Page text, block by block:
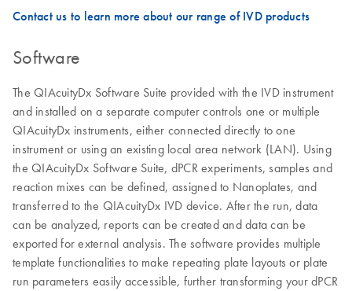
Contact us to learn more about our range of IVD products
Software
The QIAcuityDx Software Suite provided with the IVD instrument
and installed on a separate computer controls one or multiple
QIAcuityDx instruments, either connected directly to one
instrument or using an existing local area network (LAN). Using
the QIAcuityDx Software Suite, dPCR experiments, samples and
reaction mixes can be defined, assigned to Nanoplates, and
transferred to the QIAcuityDx IVD device. After the run, data
can be analyzed, reports can be created and data can be
exported for external analysis. The software provides multiple
template functionalities to make repeating plate layouts or plate
run parameters easily accessible, further transforming your dPCR